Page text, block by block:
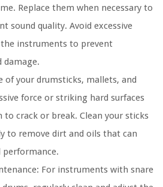
Replace them when necessary to
sound quality. Avoid excessive
instruments to prevent
damage.
of your drumsticks, mallets, and
force or striking hard surfaces
to crack or break. Clean your sticks
to remove dirt and oils that can
For instruments with snare